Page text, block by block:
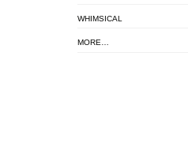
WHIMSICAL
MORE…